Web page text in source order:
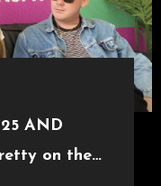
AND
on the